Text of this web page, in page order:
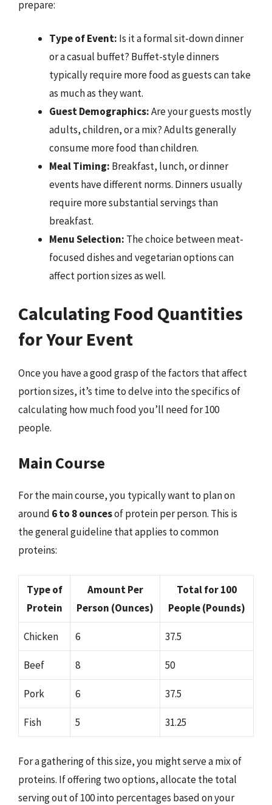
prepare:
Type of Event: Is it a formal sit-down dinner
or a casual buffet? Buffet-style dinners
typically require more food as guests can take
as much as they want.
Guest Demographics:Are your guests mostly
adults, children, or a mix? Adults generally
consume more food than children.
Meal Timing: Breakfast, lunch, or dinner
events have different norms. Dinners usually
require more substantial servings than
breakfast.
Menu Selection: The choice between meat-
focused dishes and vegetarian options can
affect portion sizes as well.
Calculating Food Quantities
for Your Event
Once you have a good grasp of the factors that affect
portion sizes, it’s time to delve into the specifics of
calculating how much food you’ll need for 100
people.
Main Course
For the main course, you typically want to plan on
around 6 to 8 ouncesof protein per person. This is
the general guideline that applies to common
proteins:
Type of
Protein
Amount Per
Person (Ounces)
Total for 100
People (Pounds)
Chicken 6 37.5
Beef 8 50
Pork 6 37.5
Fish 5 31.25
For a gathering of this size, you might serve a mix of
proteins. If offering two options, allocate the total
serving out of 100 into percentages based on your